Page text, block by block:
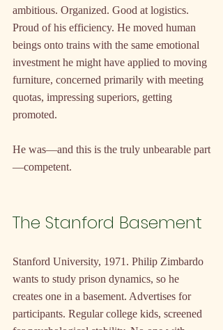
ambitious. Organized. Good at logistics.
Proud of his efficiency. He moved human
beings onto trains with the same emotional
investment he might have applied to moving
furniture, concerned primarily with meeting
quotas, impressing superiors, getting
promoted.
He was—and this is the truly unbearable part
—competent.
The Stanford Basement
Stanford University, 1971. Philip Zimbardo
wants to study prison dynamics, so he
creates one in a basement. Advertises for
participants. Regular college kids, screened